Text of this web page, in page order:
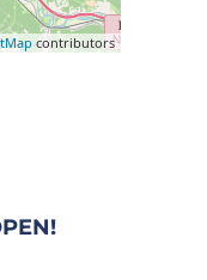
contributors